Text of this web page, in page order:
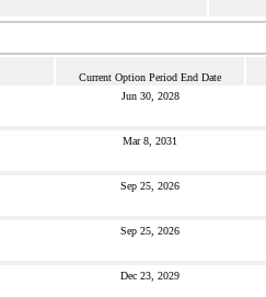
Current Option Period End Date
Jun 30, 2028
Mar 8, 2031
Sep 25, 2026
Sep 25, 2026
Dec 23, 2029